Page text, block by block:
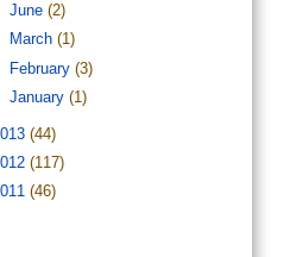
June(2)
March(1)
February(3)
January(1)
(44)
(117)
(46)